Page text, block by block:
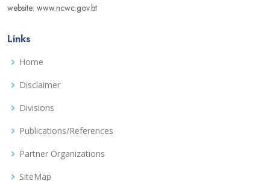
website: www.ncwc.gov.bt
Links
Home
Disclaimer
Divisions
Publications/References
Partner Organizations
SiteMap